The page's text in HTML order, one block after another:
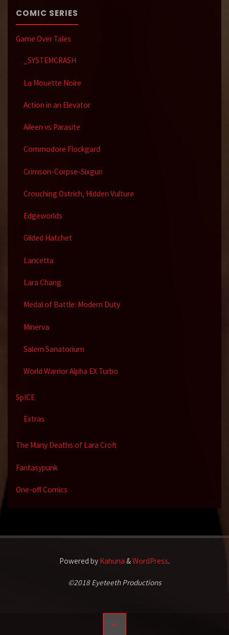
COMIC SERIES
Game Over Tales
_SYSTEMCRASH
La Mouette Noire
Action in an Elevator
Aileen vs Parasite
Commodore Flockgard
Crimson-Corpse-Sixgun
Crouching Ostrich, Hidden Vulture
Edgeworlds
Gilded Hatchet
Lancetta
Lara Chang
Medal of Battle: Modern Duty
Minerva
Salem Sanatorium
World Warrior Alpha EX Turbo
SpICE
Extras
The Many Deaths of Lara Croft
Fantasypunk
One-off Comics
Powered by Kahuna &WordPress.
©2018 Eyeteeth Productions